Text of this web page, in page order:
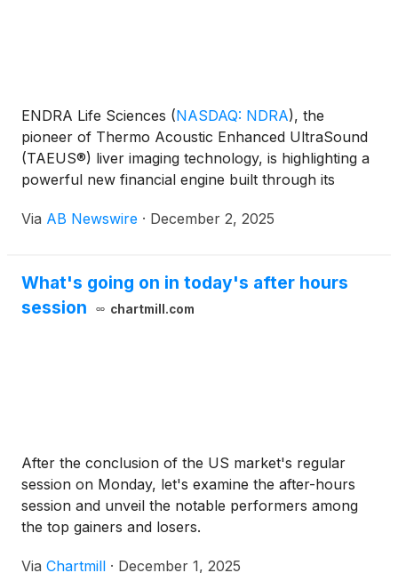
ENDRA Life Sciences (NASDAQ: NDRA), the
pioneer of Thermo Acoustic Enhanced UltraSound
(TAEUS®) liver imaging technology, is highlighting a
powerful new financial engine built through its
. The partnership provides ENDRA with an
strengthening the Company’s long-term capacity to
advance breakthrough medical innovation.
Via AB Newswire · December 2, 2025
What's going on in today's after hours
session
chartmill.com
After the conclusion of the US market's regular
session on Monday, let's examine the after-hours
session and unveil the notable performers among
the top gainers and losers.
Via Chartmill · December 1, 2025